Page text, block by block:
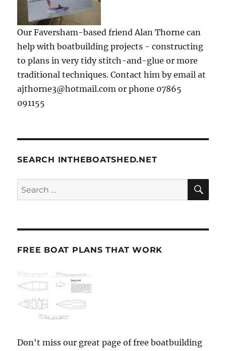
Our Faversham-based friend Alan Thorne can
help with boatbuilding projects - constructing
to plans in very tidy stitch-and-glue or more
traditional techniques. Contact him by email at
ajthorne3@hotmail.com or phone 07865
091155
SEARCH INTHEBOATSHED.NET
Search
for:
FREE BOAT PLANS THAT WORK
Don't miss our great page of free boatbuilding